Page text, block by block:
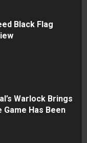
Black Flag
Warlock Brings
Has Been